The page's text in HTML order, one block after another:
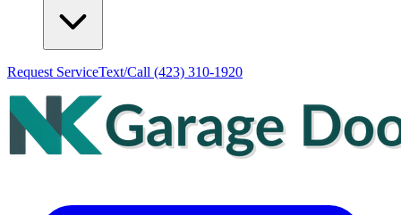
Request ServiceText/Call (423) 310-1920